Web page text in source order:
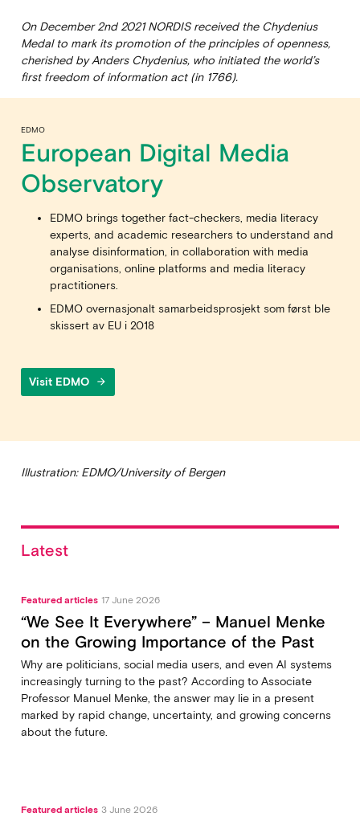
On December 2nd 2021 NORDIS received the Chydenius
Medal to mark its promotion of the principles of openness,
cherished by Anders Chydenius, who initiated the world’s
first freedom of information act (in 1766).
EDMO
European Digital Media
Observatory
EDMO brings together fact-checkers, media literacy
experts, and academic researchers to understand and
analyse disinformation, in collaboration with media
organisations, online platforms and media literacy
practitioners.
EDMO overnasjonalt samarbeidsprosjekt som først ble
skissert av EU i 2018
Visit EDMO arrow_forward
Illustration: EDMO/University of Bergen
Latest
Featured articles 17 June 2026
“We See It Everywhere” – Manuel Menke
on the Growing Importance of the Past
Why are politicians, social media users, and even AI systems
increasingly turning to the past? According to Associate
Professor Manuel Menke, the answer may lie in a present
marked by rapid change, uncertainty, and growing concerns
about the future.
Featured articles 3 June 2026